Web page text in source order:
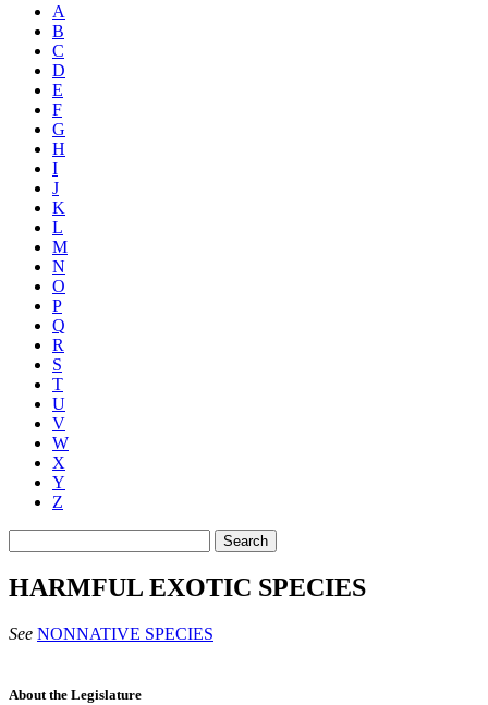
A
B
C
D
E
F
G
H
I
J
K
L
M
N
O
P
Q
R
S
T
U
V
W
X
Y
Z
Search
HARMFUL EXOTIC SPECIES
See NONNATIVE SPECIES
About the Legislature